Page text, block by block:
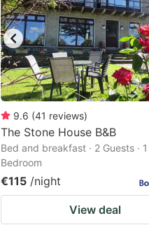
9.6 (41 reviews)
The Stone House B&B
Bed and breakfast · 2 Guests · 1
Bedroom
€115 /night
View deal